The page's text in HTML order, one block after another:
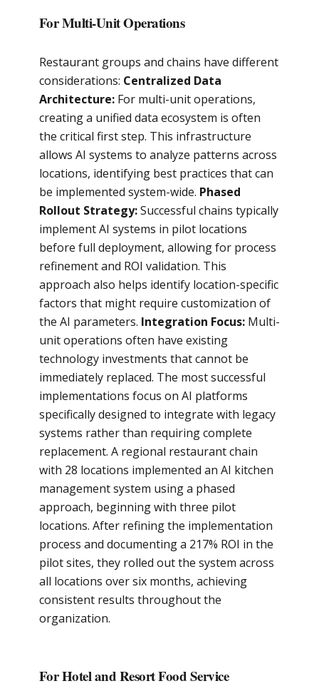
For Multi-Unit Operations
Restaurant groups and chains have different
considerations: Centralized Data
Architecture:For multi-unit operations,
creating a unified data ecosystem is often
the critical first step. This infrastructure
allows AI systems to analyze patterns across
locations, identifying best practices that can
be implemented system-wide. Phased
Rollout Strategy:Successful chains typically
implement AI systems in pilot locations
before full deployment, allowing for process
refinement and ROI validation. This
approach also helps identify location-specific
factors that might require customization of
the AI parameters. Integration Focus:Multi-
unit operations often have existing
technology investments that cannot be
immediately replaced. The most successful
implementations focus on AI platforms
specifically designed to integrate with legacy
systems rather than requiring complete
replacement. A regional restaurant chain
with 28 locations implemented an AI kitchen
management system using a phased
approach, beginning with three pilot
locations. After refining the implementation
process and documenting a 217% ROI in the
pilot sites, they rolled out the system across
all locations over six months, achieving
consistent results throughout the
organization.
For Hotel and Resort Food Service